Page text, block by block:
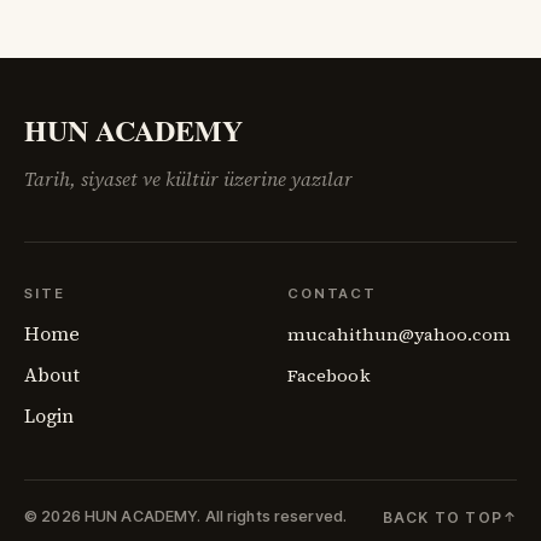
HUN ACADEMY
Tarih, siyaset ve kültür üzerine yazılar
SITE
Home
About
Login
CONTACT
mucahithun@yahoo.com
Facebook
© 2026 HUN ACADEMY. All rights reserved. BACK TO TOP